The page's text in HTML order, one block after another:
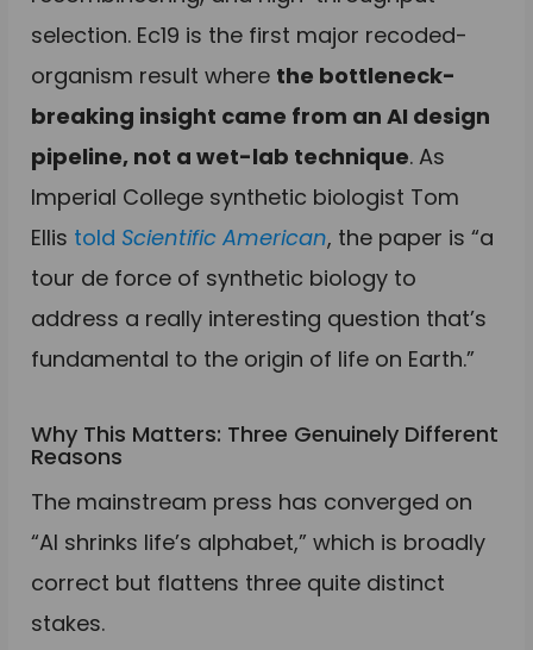
selection. Ec19 is the first major recoded-
organism result where the bottleneck-
breaking insight came from an AI design
pipeline, not a wet-lab technique. As
Imperial College synthetic biologist Tom
Ellis told Scientific American, the paper is “a
tour de force of synthetic biology to
address a really interesting question that’s
fundamental to the origin of life on Earth.”
Why This Matters: Three Genuinely Different
Reasons
The mainstream press has converged on
“AI shrinks life’s alphabet,” which is broadly
correct but flattens three quite distinct
stakes.